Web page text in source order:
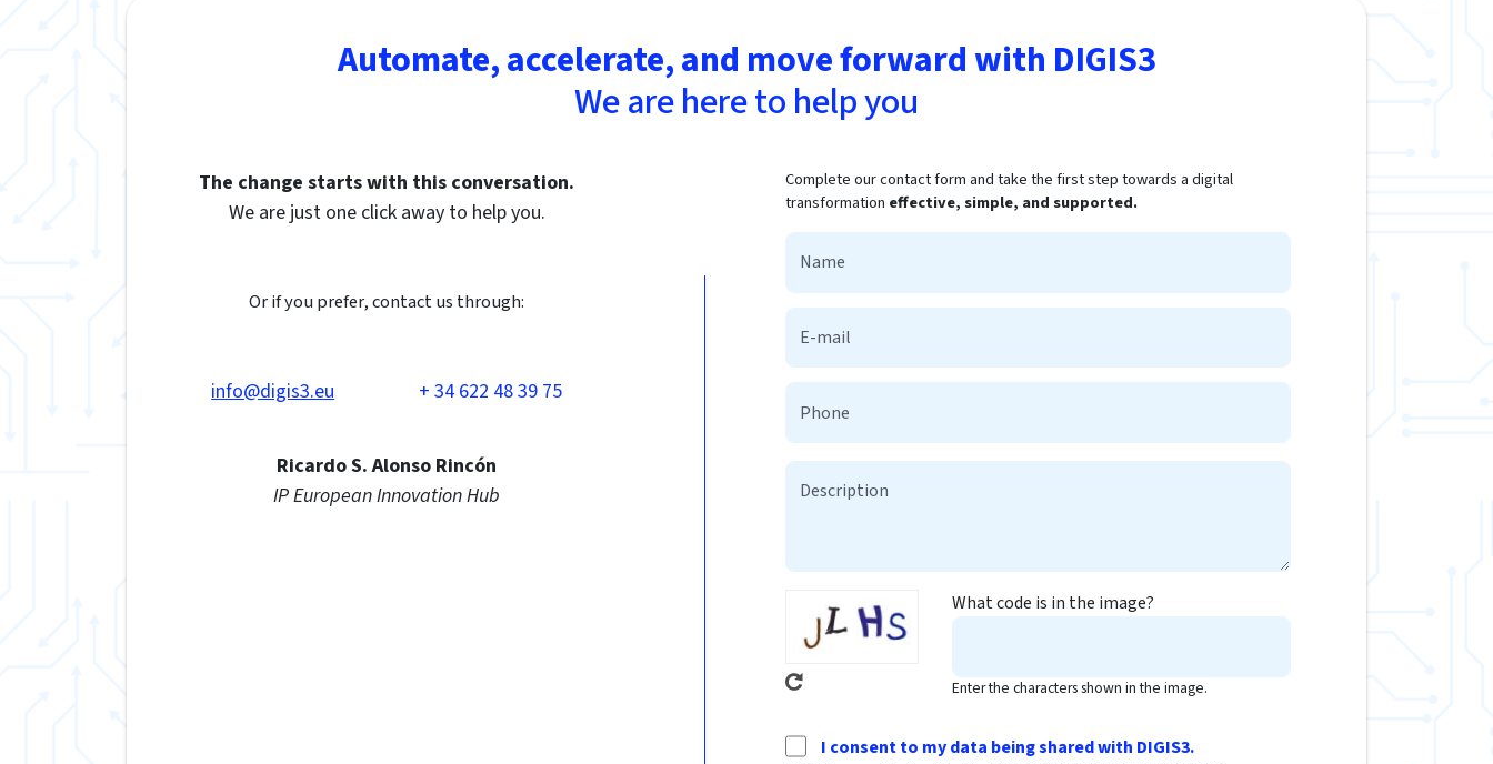
Automate, accelerate, and move forward with DIGIS3
We are here to help you
The change starts with this conversation.
We are just one click away to help you.
Or if you prefer, contact us through:
info@digis3.eu + 34 622 48 39 75
Ricardo S. Alonso Rincón
IP European Innovation Hub
Complete our contact form and take the first step towards a digital
transformation effective, simple, and supported.
What code is in the image?
Enter the characters shown in the image.
I consent to my data being shared with DIGIS3.